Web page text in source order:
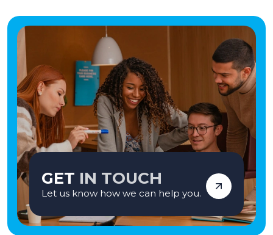
GET IN TOUCH
Let us know how we can help you.